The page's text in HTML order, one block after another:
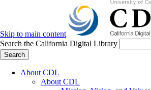
Skip to main content
Search the California Digital Library
Search
About CDL
About CDL